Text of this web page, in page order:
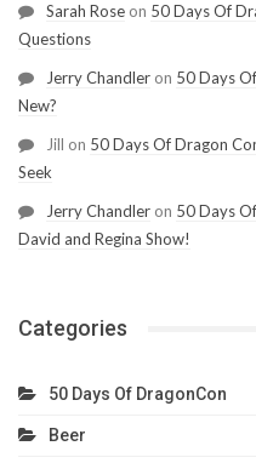
Sarah Rose on 50 Days Of
Questions
Jerry Chandler on 50 Days
New?
Jill on 50 Days Of Dragon
Seek
Jerry Chandler on 50 Days
David and Regina Show!
Categories
50 Days Of DragonCon
Beer